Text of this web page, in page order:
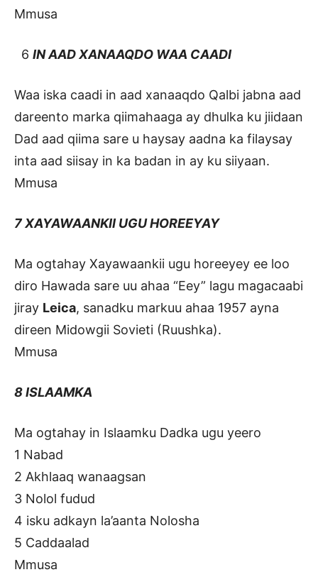
Mmusa
6 IN AAD XANAAQDO WAA CAADI
Waa iska caadi in aad xanaaqdo Qalbi jabna aad
dareento marka qiimahaaga ay dhulka ku jiidaan
Dad aad qiima sare u haysay aadna ka filaysay
inta aad siisay in ka badan in ay ku siiyaan.
Mmusa
7 XAYAWAANKII UGU HOREEYAY
Ma ogtahay Xayawaankii ugu horeeyey ee loo
diro Hawada sare uu ahaa “Eey” lagu magacaabi
jiray Leica, sanadku markuu ahaa 1957 ayna
direen Midowgii Sovieti (Ruushka).
Mmusa
8 ISLAAMKA
Ma ogtahay in Islaamku Dadka ugu yeero
1 Nabad
2 Akhlaaq wanaagsan
3 Nolol fudud
4 isku adkayn la’aanta Nolosha
5 Caddaalad
Mmusa